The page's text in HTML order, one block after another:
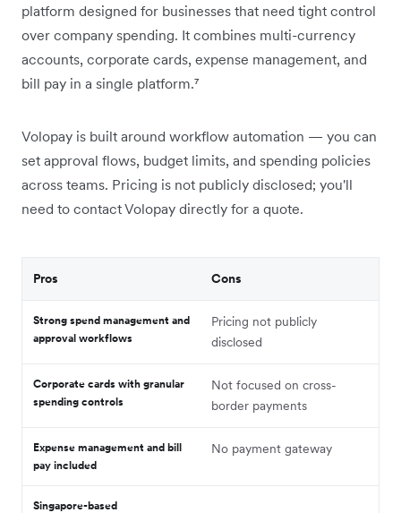
platform designed for businesses that need tight control
over company spending. It combines multi-currency
accounts, corporate cards, expense management, and
bill pay in a single platform.⁷
Volopay is built around workflow automation — you can
set approval flows, budget limits, and spending policies
across teams. Pricing is not publicly disclosed; you'll
need to contact Volopay directly for a quote.
Pros Cons
Strong spend management and
approval workflows
Pricing not publicly
disclosed
Corporate cards with granular
spending controls
Not focused on cross-
border payments
Expense management and bill
pay included
No payment gateway
Singapore-based